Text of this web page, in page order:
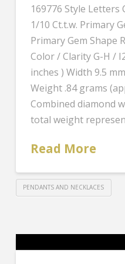
169776 Style
1/10 Ct.t.w. Primary
Primary Gem Shape
Color / Clarity G-H /
inches ) Width 9.5
Weight .84 grams
Combined diamond
total weight
Read More
PENDANTS AND NECKLACES